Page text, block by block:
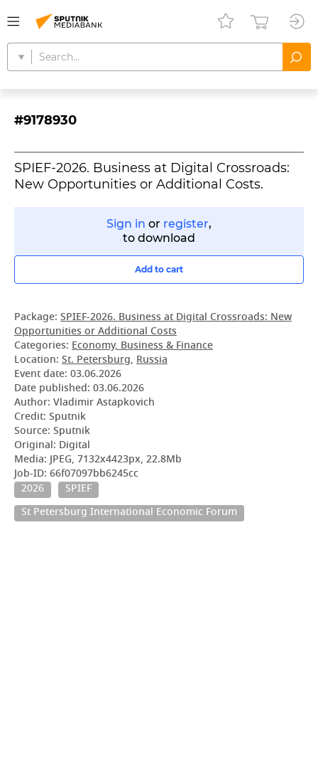
#9178930
SPIEF-2026. Business at Digital Crossroads:
New Opportunities or Additional Costs.
Sign in or register,
to download
Add to cart
Package: SPIEF-2026. Business at Digital Crossroads: New
Opportunities or Additional Costs
Categories: Economy, Business & Finance
Location: St. Petersburg, Russia
Event date: 03.06.2026
Date published: 03.06.2026
Author: Vladimir Astapkovich
Credit: Sputnik
Source: Sputnik
Original: Digital
Media: JPEG, 7132x4423px, 22.8Mb
Job-ID: 66f07097bb6245cc
2026
SPIEF
St Petersburg International Economic Forum